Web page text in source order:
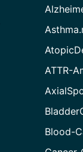
ATTR-
Blood-